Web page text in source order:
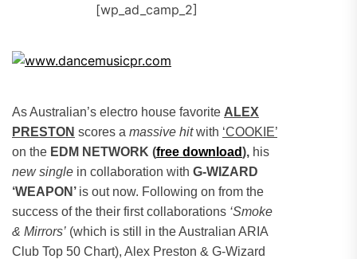
[wp_ad_camp_2]
As Australian’s electro house favorite ALEX
PRESTON scores a massive hitwith ‘COOKIE’
on the EDM NETWORK (free download), his
new single in collaboration with G-WIZARD
‘WEAPON’ is out now. Following on from the
success of the their first collaborations ‘Smoke
& Mirrors’ (which is still in the Australian ARIA
Club Top 50 Chart), Alex Preston & G-Wizard